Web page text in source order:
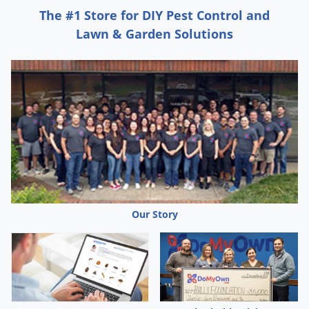
container upright and spray from a distance of 12 to 15
inches except where stated otherwise. Remove birds and
PRECAUTIONS AND RESTRICTIONS
Except when applying to livestock, do not enter or allow
others to enter treated area until sprays have dried.
Except when applying to livestock, do not apply this
product in a way that will contact workers or other
persons, either directly or through drift.
Except when applying to livestock, only protected
handlers may be in the area during application.
Do not breathe dust, vapors or spray mist.
Do not apply when food or feed is present.
Remove or cover food processing equipment and food
preparation surfaces, or wash them before use.
The #1 Store for DIY Pest Control and
Lawn & Garden Solutions
Our Story